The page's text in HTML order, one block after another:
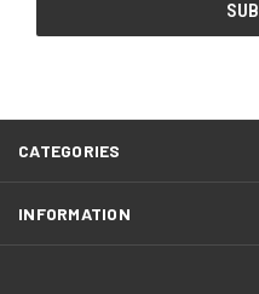
CATEGORIES
INFORMATION